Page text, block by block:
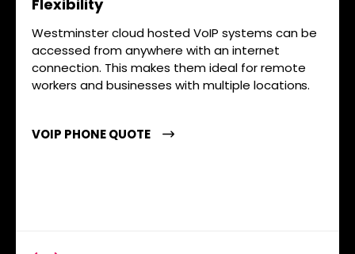
Flexibility
Westminster cloud hosted VoIP systems can be
accessed from anywhere with an internet
connection. This makes them ideal for remote
workers and businesses with multiple locations.
VOIP PHONE QUOTE